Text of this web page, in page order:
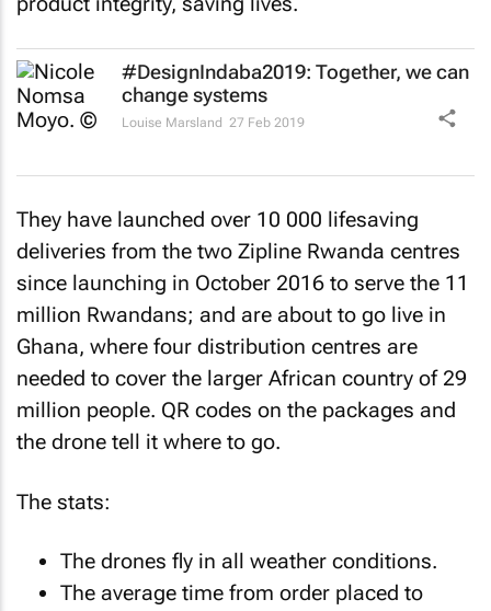
#DesignIndaba2019: Together, we can
change systems
Louise Marsland 27 Feb 2019
They have launched over 10 000 lifesaving
deliveries from the two Zipline Rwanda centres
since launching in October 2016 to serve the 11
million Rwandans; and are about to go live in
Ghana, where four distribution centres are
needed to cover the larger African country of 29
million people. QR codes on the packages and
the drone tell it where to go.
The stats:
The drones fly in all weather conditions.
The average time from order placed to